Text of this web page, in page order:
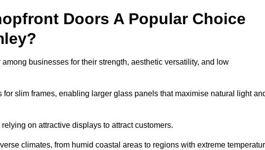
Doors A Popular Choice
businesses for their strength, aesthetic versatility, and low
slim frames, enabling larger glass panels that maximise natural light
on attractive displays to attract customers.
climates, from humid coastal areas to regions with extreme